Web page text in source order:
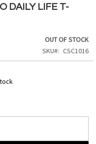
DAILY LIFE T-
OUT OF STOCK
SKU
CSC1016